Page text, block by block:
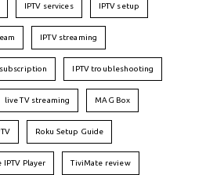
IPTV services IPTV setup
IPTV streaming
subscription IPTV troubleshooting
live TV streaming MAG Box
Roku Setup Guide
IPTV Player TiviMate review